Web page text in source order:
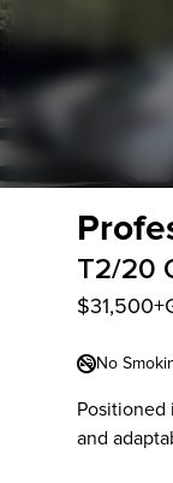
T2/20
No
Positioned
and